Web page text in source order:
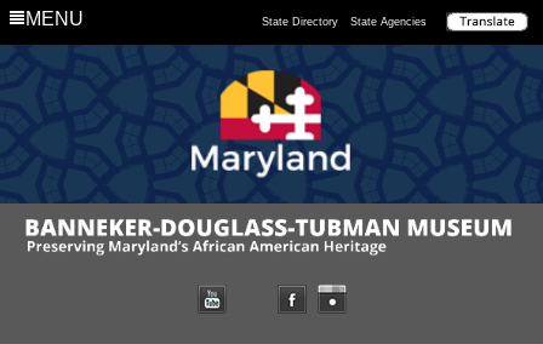
MENU State Directory State Agencies